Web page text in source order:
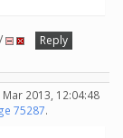
/
Reply
2013, 12:04:48
75287.